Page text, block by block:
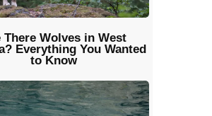
There Wolves in West
Everything You Wanted
to Know